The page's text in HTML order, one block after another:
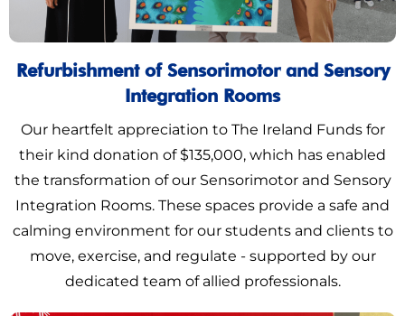
Refurbishment of Sensorimotor and Sensory
Integration Rooms
Our heartfelt appreciation to The Ireland Funds for
their kind donation of $135,000, which has enabled
the transformation of our Sensorimotor and Sensory
Integration Rooms. These spaces provide a safe and
calming environment for our students and clients to
move, exercise, and regulate - supported by our
dedicated team of allied professionals.